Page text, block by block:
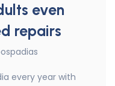
even
repairs
every year with